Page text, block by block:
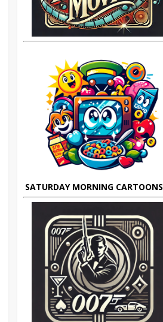
SATURDAY MORNING CARTOONS